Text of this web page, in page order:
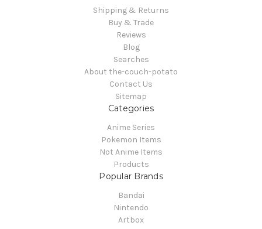
Shipping & Returns
Buy & Trade
Reviews
Blog
Searches
About the-couch-potato
Contact Us
Sitemap
Categories
Anime Series
Pokemon Items
Not Anime Items
Products
Popular Brands
Bandai
Nintendo
Artbox